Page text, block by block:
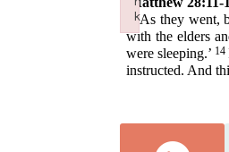
11 As they went,
with the elders
were sleeping.’ 14
instructed. And
k
Failed to